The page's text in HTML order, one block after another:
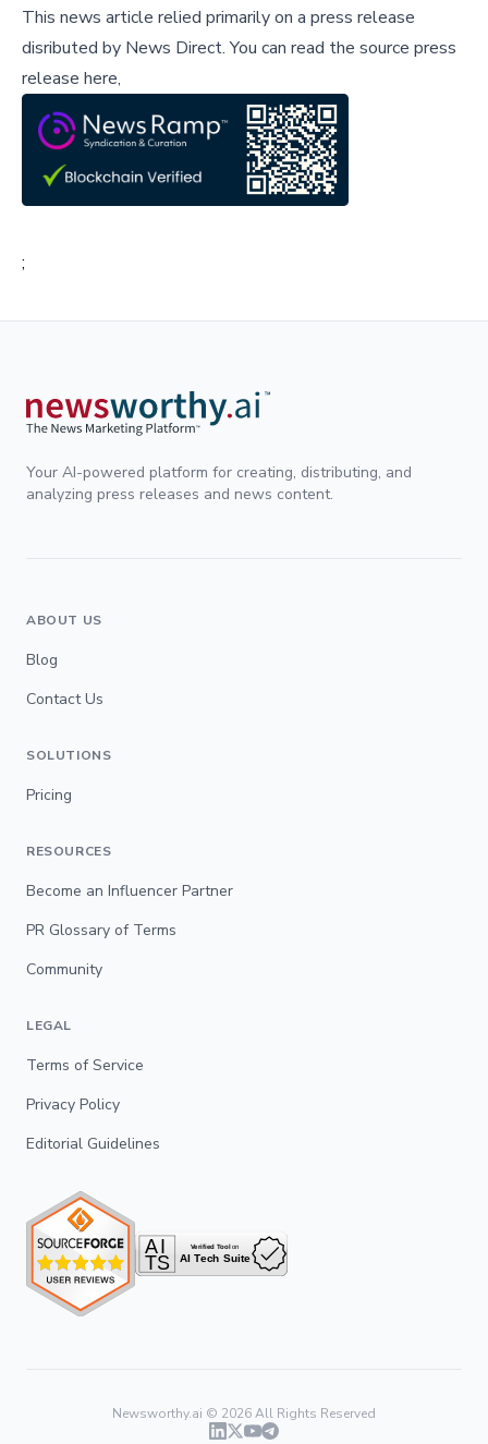
This news article relied primarily on a press release
disributed by News Direct.You can read the source press
release here,
;
Your AI-powered platform for creating, distributing, and
analyzing press releases and news content.
ABOUT US
Blog
Contact Us
SOLUTIONS
Pricing
RESOURCES
Become an Influencer Partner
PR Glossary of Terms
Community
LEGAL
Terms of Service
Privacy Policy
Editorial Guidelines
Newsworthy.ai © 2026All Rights Reserved